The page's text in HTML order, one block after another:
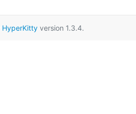
HyperKitty version 1.3.4.